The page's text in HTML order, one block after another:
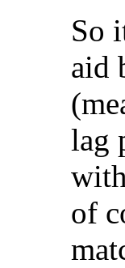
So
aid
lag
of